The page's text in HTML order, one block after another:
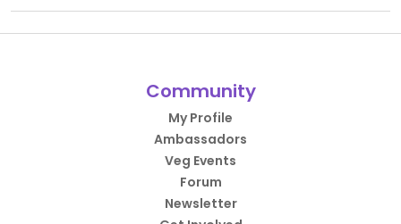
Community
My Profile
Ambassadors
Veg Events
Forum
Newsletter